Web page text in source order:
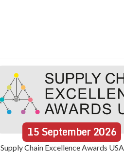
15September 2026
Supply Chain Excellence Awards